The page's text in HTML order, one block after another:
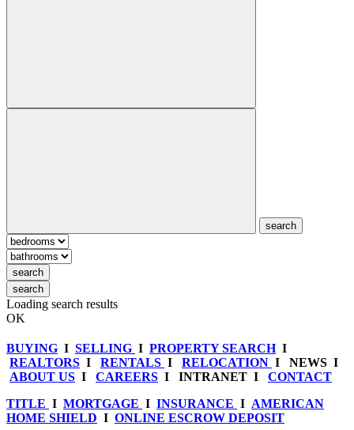
search
search
search
Loading search results
OK
BUYING I SELLING I PROPERTY SEARCHI
REALTORS I RENTALS I RELOCATION I NEWS I
ABOUT US I CAREERS I INTRANET I CONTACT
TITLE I MORTGAGE I INSURANCE I AMERICAN
HOME SHIELD I ONLINE ESCROW DEPOSIT